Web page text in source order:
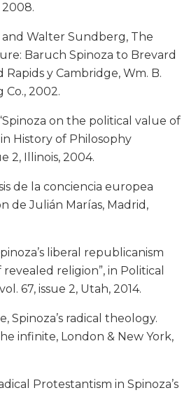
and Walter Sundberg, The
Baruch Spinoza to Brevard
Rapids y Cambridge, Wm. B.
2002.
on the political value of
History of Philosophy
2, Illinois, 2004.
de la conciencia europea
de Julián Marías, Madrid,
liberal republicanism
religion”, in Political
67, issue 2, Utah, 2014.
Spinoza’s radical theology.
infinite, London & New York,
Protestantism in Spinoza’s